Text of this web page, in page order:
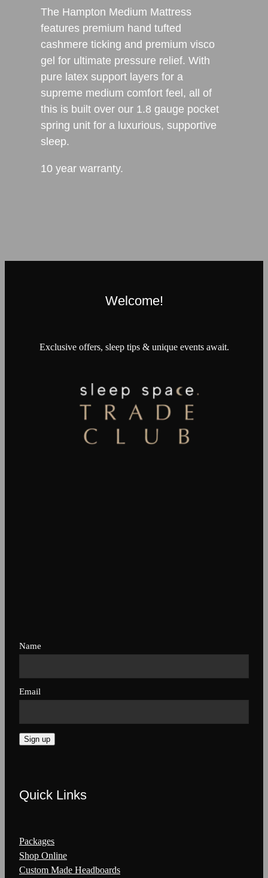
The Hampton Medium Mattress
features premium hand tufted
cashmere ticking and premium visco
gel for ultimate pressure relief. With
pure latex support layers for a
supreme medium comfort feel, all of
this is built over our 1.8 gauge pocket
spring unit for a luxurious, supportive
sleep.
10 year warranty.
Quick Links
Packages
Shop Online
Custom Made Headboards
Welcome!
Exclusive offers, sleep tips & unique events await.
Name
Email
Sign up